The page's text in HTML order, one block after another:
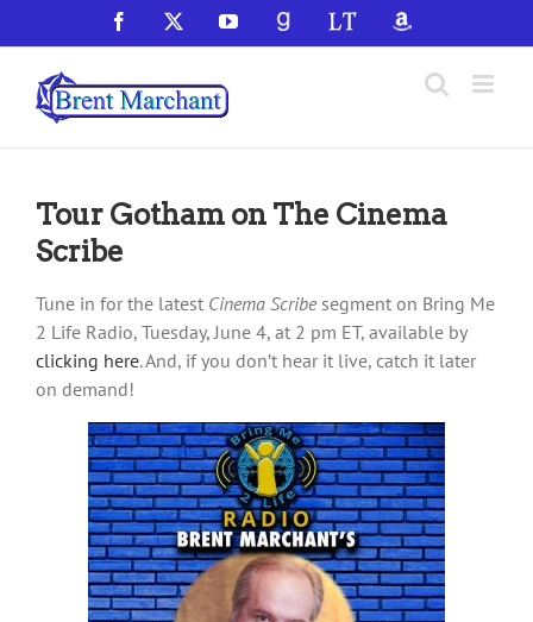
to
content
Facebook YouTubeGoodReadsLibraryThingAmazon
Tour Gotham on The Cinema
Scribe
Tune in for the latest Cinema Scribesegment on Bring Me
2 Life Radio, Tuesday, June 4, at 2 pm ET, available by
clicking here. And, if you don’t hear it live, catch it later
on demand!